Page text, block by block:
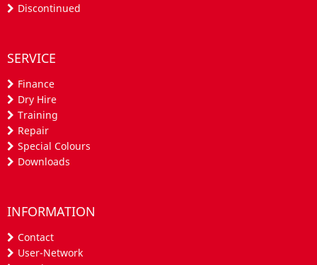
Discontinued
SERVICE
Finance
Dry Hire
Training
Repair
Special Colours
Downloads
INFORMATION
Contact
User-Network